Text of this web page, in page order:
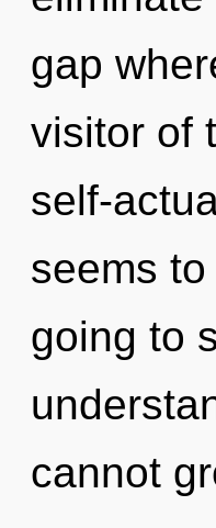
gap
visitor of
self-
seems
going to
cannot